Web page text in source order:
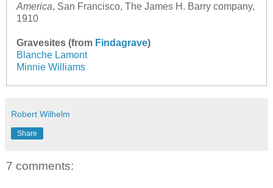
America, San Francisco, The James H. Barry company,
1910
Gravesites (from Findagrave)
Blanche Lamont
Minnie Williams
Robert Wilhelm
Share
7 comments: